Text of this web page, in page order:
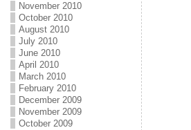
November 2010
October 2010
August 2010
July 2010
June 2010
April 2010
March 2010
February 2010
December 2009
November 2009
October 2009